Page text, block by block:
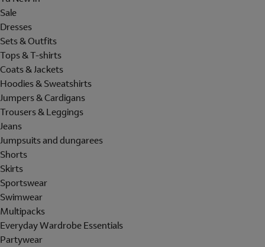
Sale
Dresses
Sets & Outfits
Tops & T-shirts
Coats & Jackets
Hoodies & Sweatshirts
Jumpers & Cardigans
Trousers & Leggings
Jeans
Jumpsuits and dungarees
Shorts
Skirts
Sportswear
Swimwear
Multipacks
Everyday Wardrobe Essentials
Partywear